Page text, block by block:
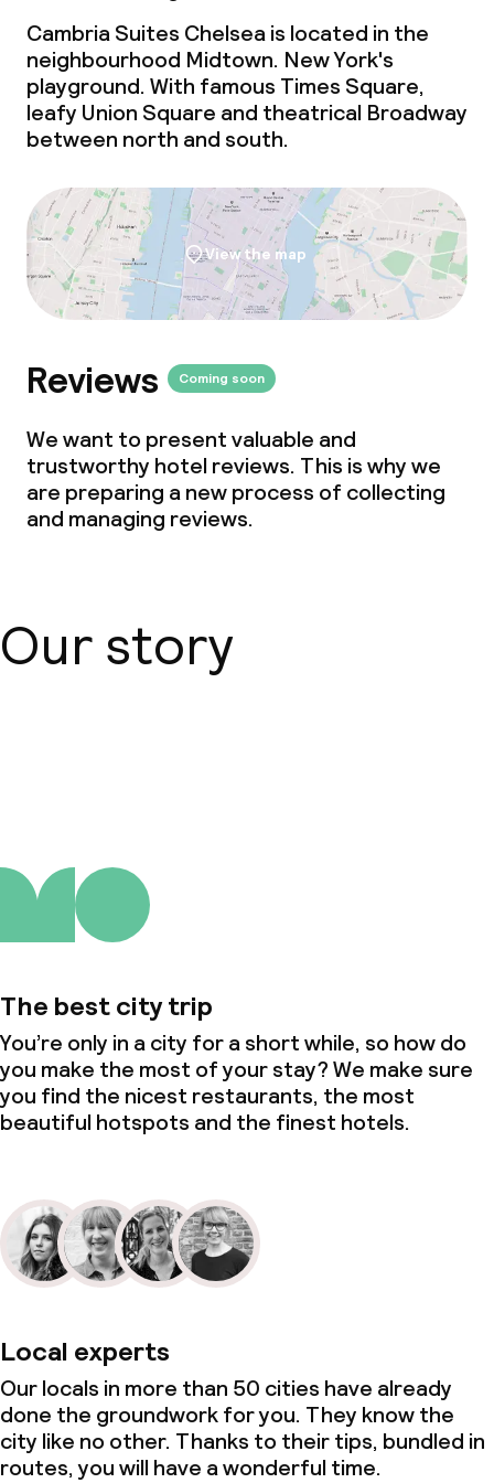
Cambria Suites Chelsea is located in the
neighbourhood Midtown. New York's
playground. With famous Times Square,
leafy Union Square and theatrical Broadway
between north and south.
View the map
Reviews Coming soon
We want to present valuable and
trustworthy hotel reviews. This is why we
are preparing a new process of collecting
and managing reviews.
Our story
The best city trip
You’re only in a city for a short while, so how do
you make the most of your stay? We make sure
you find the nicest restaurants, the most
beautiful hotspots and the finest hotels.
Local experts
Our locals in more than 50 cities have already
done the groundwork for you. They know the
city like no other. Thanks to their tips, bundled in
routes, you will have a wonderful time.